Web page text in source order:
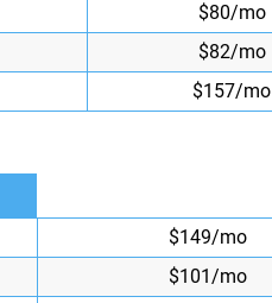
$80/mo
$82/mo
$157/mo
$149/mo
$101/mo